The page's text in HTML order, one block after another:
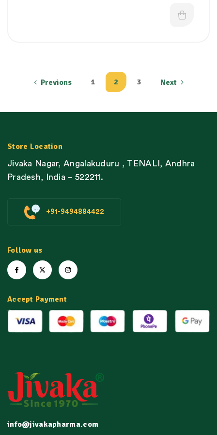
Previons 1 2 3 Next
Store Location
Jivaka Nagar, Angalakuduru , TENALI, Andhra
Pradesh, India – 522211.
+91-9494884422
Follow us
Accept Payment
info@jivakapharma.com